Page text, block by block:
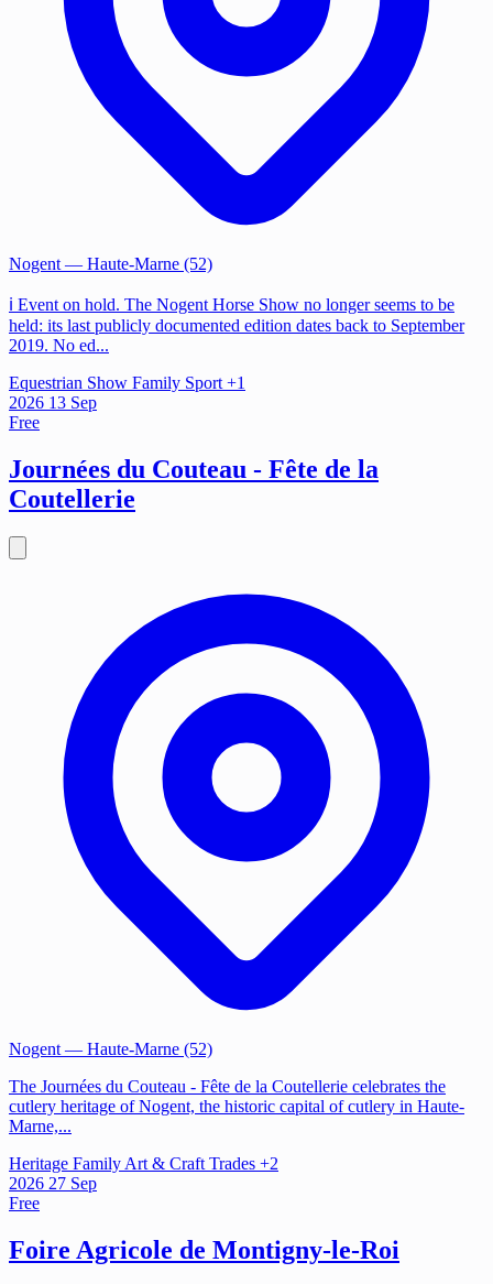
Nogent — Haute-Marne (52)
ℹ️ Event on hold. The Nogent Horse Show no longer seems to be
held: its last publicly documented edition dates back to September
2019. No ed...
Equestrian Show Family Sport +1
2026 13 Sep
Free
Journées du Couteau - Fête de la
Coutellerie
Nogent — Haute-Marne (52)
The Journées du Couteau - Fête de la Coutellerie celebrates the
cutlery heritage of Nogent, the historic capital of cutlery in Haute-
Marne,...
Heritage Family Art & Craft Trades +2
2026 27 Sep
Free
Foire Agricole de Montigny-le-Roi